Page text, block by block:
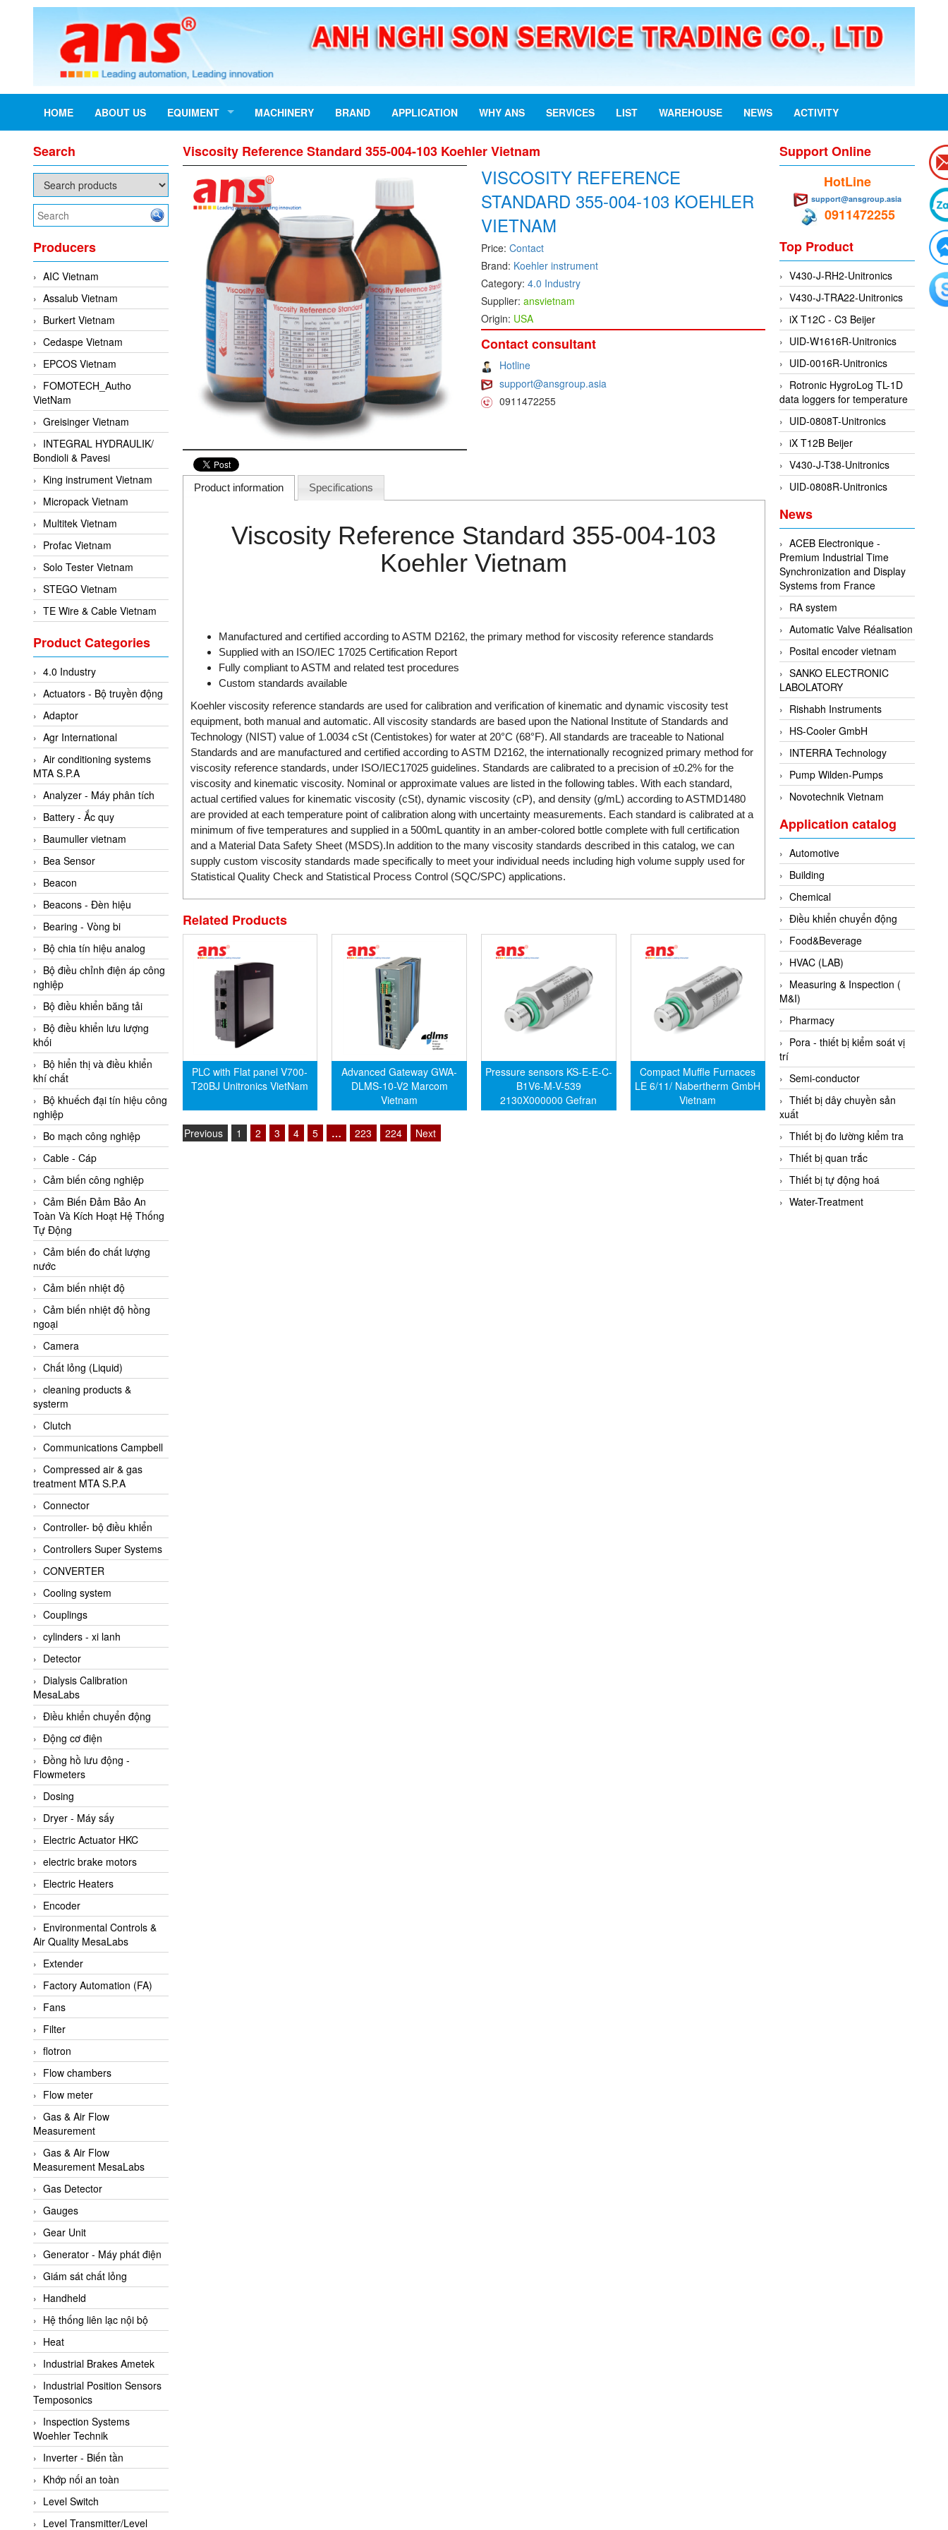
HOME ABOUT US EQUIMENT MACHINERY BRAND APPLICATION WHY ANS SERVICES LIST WAREHOUSE NEWS ACTIVITY
Search
Producers
AIC Vietnam
Assalub Vietnam
Burkert Vietnam
Cedaspe Vietnam
EPCOS Vietnam
FOMOTECH_Autho
VietNam
Greisinger Vietnam
INTEGRAL HYDRAULIK/
Bondioli & Pavesi
King instrument Vietnam
Micropack Vietnam
Multitek Vietnam
Profac Vietnam
Solo Tester Vietnam
STEGO Vietnam
TE Wire & Cable Vietnam
Woodward Vietnam
3CTEST Vietnam
4B VietNam Vietnam
ABB Vietnam
AC Infinity Vietnam
AC&E Telecommunications
AC&T Vietnam
Accepta Vietnam
ACCUMAC Vietnam
AccuWeb Vietnam
Acey
ACOEM Vietnam
ADCA Vietnam
ADFweb Vietnam
Adler Vietnam
Ados Vietnam
Advanced Energy Vietnam
Advantech Vietnam
Agate Vietnam
AGR International Vietnam
Aichi Tokei Denki Vietnam
Aii Vietnam
AIKOH
AINUO Vietnam
AIR MAJOR
Aira Euro Automation
Airtac Vietnam
Airtec Vietnam
AI-Tek Vietnam
Akerstroms Viet Nam
AKO Armaturen &
Separationstechnik
AKO Armaturen &
Separationstechnik Vietnam
AKUSENSE
ALA OFFICINE SPA
Albrecht-Automatik Viet
Nam
Allen Bradley Vietnam
Alpha Moisture Vietnam
Alpha-Achem Vietnam
Alphino
ALRE-IT Vietnam
Altech
Amarillo Gear
Ametek
AMPTRON Vietnam
AND Vietnam
ANDERSON-NEGELE
ANDILOG Technologies
Vietnam
Anritsu
ANTEC S.A
Antico pumps
Anybus/ HMS
AOBEN
Apex Dynamics Vietnam
Apex Dynamics Vietnam
Apiste
APLISENS VietNam
Apollo Fire
Appleton
AQ Matic
Aqualabo Vietnam
Aquametro
ARCA Regler
Arcos Hydraulik
Ardetem-Sfere-Vietnam
Argal
AS ENERGI
ASCO CO2
Asker
AT2E
ATC Pneumatic
ATEX System
ATI - IA
ATI (Analytical Technology
Inc)
Atos
Atrax
Auma
Autec
Auto Flow
Automatic valve
Aventics
Avproglobal
Axiomtek
AZBIL
Product Categories
4.0 Industry
Actuators - Bộ truyền động
Adaptor
Agr International
Air conditioning systems
MTA S.P.A
Analyzer - Máy phân tích
Battery - Ắc quy
Baumuller vietnam
Bea Sensor
Beacon
Beacons - Đèn hiệu
Bearing - Vòng bi
Bộ chia tín hiệu analog
Bộ điều chỉnh điện áp công
nghiệp
Bộ điều khiển băng tải
Bộ điều khiển lưu lượng
khối
Bộ hiển thị và điều khiển
khí chất
Bộ khuếch đại tín hiệu công
nghiệp
Bo mạch công nghiệp
Cable - Cáp
Cảm biến công nghiệp
Cảm Biến Đảm Bảo An
Toàn Và Kích Hoạt Hệ Thống
Tự Động
Cảm biến đo chất lượng
nước
Cảm biến nhiệt độ
Cảm biến nhiệt độ hồng
ngoại
Camera
Chất lỏng (Liquid)
cleaning products &
systerm
Clutch
Communications Campbell
Compressed air & gas
treatment MTA S.P.A
Connector
Controller- bộ điều khiển
Controllers Super Systems
CONVERTER
Cooling system
Couplings
cylinders - xi lanh
Detector
Dialysis Calibration
MesaLabs
Điều khiển chuyển động
Động cơ điện
Đồng hồ lưu động -
Flowmeters
Dosing
Dryer - Máy sấy
Electric Actuator HKC
electric brake motors
Electric Heaters
Encoder
Environmental Controls &
Air Quality MesaLabs
Extender
Factory Automation (FA)
Fans
Filter
flotron
Flow chambers
Flow meter
Gas & Air Flow
Measurement
Gas & Air Flow
Measurement MesaLabs
Gas Detector
Gauges
Gear Unit
Generator - Máy phát điện
Giám sát chất lỏng
Handheld
Hệ thống liên lạc nội bộ
Heat
Industrial Brakes Ametek
Industrial Position Sensors
Temposonics
Inspection Systems
Woehler Technik
Inverter - Biến tần
Khớp nối an toàn
Level Switch
Level Transmitter/Level
Viscosity Reference Standard 355-004-103 Koehler Vietnam
VISCOSITY REFERENCE
STANDARD 355-004-103 KOEHLER
VIETNAM
Price: Contact
Brand: Koehler instrument
Category: 4.0 Industry
Supplier: ansvietnam
Origin: USA
Contact consultant
Hotline
support@ansgroup.asia
0911472255
Product information Specifications
Viscosity Reference Standard 355-004-103
Koehler Vietnam
Manufactured and certified according to ASTM D2162, the primary method for viscosity reference standards
Supplied with an ISO/IEC 17025 Certification Report
Fully compliant to ASTM and related test procedures
Custom standards available
Koehler viscosity reference standards are used for calibration and verification of kinematic and dynamic viscosity test
equipment, both manual and automatic. All viscosity standards are based upon the National Institute of Standards and
Technology (NIST) value of 1.0034 cSt (Centistokes) for water at 20°C (68°F). All standards are traceable to National
Standards and are manufactured and certified according to ASTM D2162, the internationally recognized primary method for
viscosity reference standards, under ISO/IEC17025 guidelines. Standards are calibrated to a precision of ±0.2% for the
viscosity and kinematic viscosity. Nominal or approximate values are listed in the following tables. With each standard,
actual certified values for kinematic viscosity (cSt), dynamic viscosity (cP), and density (g/mL) according to ASTMD1480
are provided at each temperature point of calibration along with uncertainty measurements. Each standard is calibrated at a
minimum of five temperatures and supplied in a 500mL quantity in an amber-colored bottle complete with full certification
and a Material Data Safety Sheet (MSDS).In addition to the many viscosity standards described in this catalog, we can
supply custom viscosity standards made specifically to meet your individual needs including high volume supply used for
Statistical Quality Check and Statistical Process Control (SQC/SPC) applications.
Related Products
PLC with Flat panel V700-
T20BJ Unitronics VietNam
Advanced Gateway GWA-
DLMS-10-V2 Marcom
Vietnam
Pressure sensors KS-E-E-C-
B1V6-M-V-539
2130X000000 Gefran
Vietnam
Compact Muffle Furnaces
LE 6/11/ Nabertherm GmbH
Vietnam
Previous 1 2 3 4 5 … 223 224 Next
Support Online
HotLine
support@ansgroup.asia
0911472255
Top Product
V430-J-RH2-Unitronics
V430-J-TRA22-Unitronics
iX T12C - C3 Beijer
UID-W1616R-Unitronics
UID-0016R-Unitronics
Rotronic HygroLog TL-1D
data loggers for temperature
UID-0808T-Unitronics
iX T12B Beijer
V430-J-T38-Unitronics
UID-0808R-Unitronics
News
ACEB Electronique -
Premium Industrial Time
Synchronization and Display
Systems from France
RA system
Automatic Valve Réalisation
Posital encoder vietnam
SANKO ELECTRONIC
LABOLATORY
Rishabh Instruments
HS-Cooler GmbH
INTERRA Technology
Pump Wilden-Pumps
Novotechnik Vietnam
Application catalog
Automotive
Building
Chemical
Điều khiển chuyển động
Food&Beverage
HVAC (LAB)
Measuring & Inspection (
M&I)
Pharmacy
Pora - thiết bị kiểm soát vị
trí
Semi-conductor
Thiết bị dây chuyền sản
xuất
Thiết bị đo lường kiểm tra
Thiết bị quan trắc
Thiết bị tự động hoá
Water-Treatment